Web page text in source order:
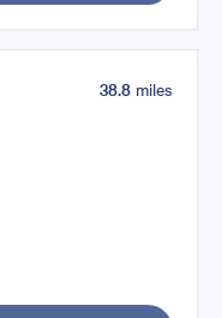
38.8 miles